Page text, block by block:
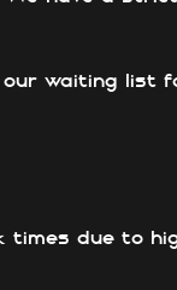
waiting list
times due to